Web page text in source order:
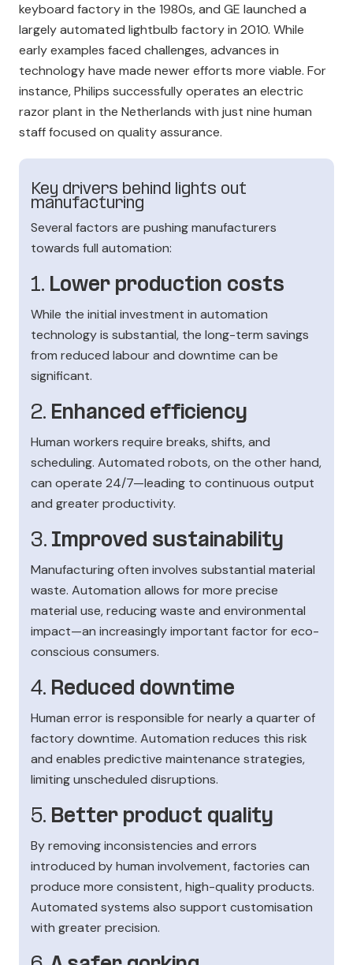
keyboard factory in the 1980s, and GE launched a
largely automated lightbulb factory in 2010. While
early examples faced challenges, advances in
technology have made newer efforts more viable. For
instance, Philips successfully operates an electric
razor plant in the Netherlands with just nine human
staff focused on quality assurance.
Key drivers behind lights out
manufacturing
Several factors are pushing manufacturers
towards full automation:
1. Lower production costs
While the initial investment in automation
technology is substantial, the long-term savings
from reduced labour and downtime can be
significant.
2. Enhanced efficiency
Human workers require breaks, shifts, and
scheduling. Automated robots, on the other hand,
can operate 24/7—leading to continuous output
and greater productivity.
3. Improved sustainability
Manufacturing often involves substantial material
waste. Automation allows for more precise
material use, reducing waste and environmental
impact—an increasingly important factor for eco-
conscious consumers.
4. Reduced downtime
Human error is responsible for nearly a quarter of
factory downtime. Automation reduces this risk
and enables predictive maintenance strategies,
limiting unscheduled disruptions.
5. Better product quality
By removing inconsistencies and errors
introduced by human involvement, factories can
produce more consistent, high-quality products.
Automated systems also support customisation
with greater precision.